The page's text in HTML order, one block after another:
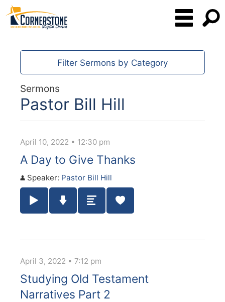
Filter Sermons by Category
Sermons
Pastor Bill Hill
April 10, 2022 • 12:30 pm
A Day to Give Thanks
Speaker: Pastor Bill Hill
Play / Pause Audio
Download Audio
Summary
April 3, 2022 • 7:12 pm
Studying Old Testament
Narratives Part 2